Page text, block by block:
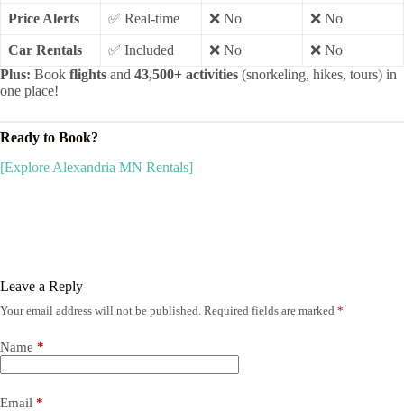
Price Alerts ✅ Real-time ❌ No ❌ No
Car Rentals ✅ Included ❌ No
❌ No
Plus: Book flights and 43,500+ activities (snorkeling, hikes, tours) in
one place!
Ready to Book?
[Explore Alexandria MN Rentals]
Leave a Reply
Your email address will not be published. Required fields are marked *
Name *
Email *